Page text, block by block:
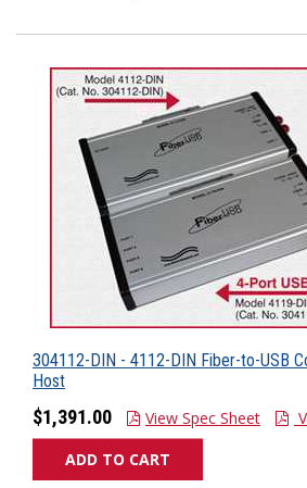
304112-DIN - 4112-DIN Fiber-to-USB
Host
$1,391.00 View Spec Sheet
ADD TO CART